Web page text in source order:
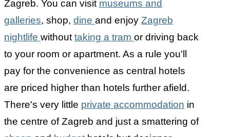
Zagreb. You can visit museums and
galleries, shop, dine and enjoy Zagreb
nightlife without taking a tram or driving back
to your room or apartment. As a rule you'll
pay for the convenience as central hotels
are priced higher than hotels further afield.
There's very little private accommodation in
the centre of Zagreb and just a smattering of